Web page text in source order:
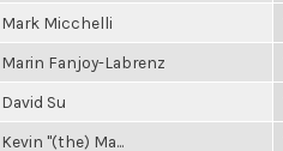
Mark Micchelli
Marin Fanjoy-Labrenz
David Su
Kevin "(the) Ma...